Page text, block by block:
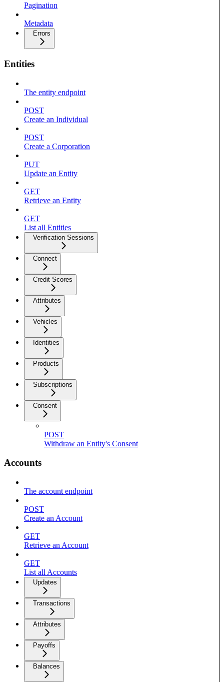
Pagination
Metadata
Errors
Entities
The entity endpoint
POST
Create an Individual
POST
Create a Corporation
PUT
Update an Entity
GET
Retrieve an Entity
GET
List all Entities
Verification Sessions
Connect
Credit Scores
Attributes
Vehicles
Identities
Products
Subscriptions
Consent
POST
Withdraw an Entity's Consent
Accounts
The account endpoint
POST
Create an Account
GET
Retrieve an Account
GET
List all Accounts
Updates
Transactions
Attributes
Payoffs
Balances